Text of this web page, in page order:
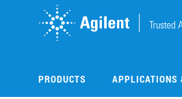
PRODUCTS APPLICATIONS